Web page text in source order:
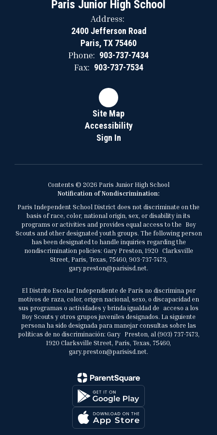
Paris Junior High School
Address:
2400 Jefferson Road
Paris, TX 75460
Phone: 903-737-7434
Fax: 903-737-7534
Site Map
Accessibility
Sign In
Contents © 2026 Paris Junior High School
Notification of Nondiscrimination:
Paris Independent School District does not discriminate on the
basis of race, color, national origin, sex, or disability in its
programs or activities and provides equal access to the Boy
Scouts and other designated youth groups. The following person
has been designated to handle inquiries regarding the
nondiscrimination policies: Gary Preston, 1920 Clarksville
Street, Paris, Texas, 75460, 903-737-7473,
gary.preston@parisisd.net.
El Distrito Escolar Independiente de París no discrimina por
motivos de raza, color, origen nacional, sexo, o discapacidad en
sus programas o actividades y brinda igualdad de acceso a los
Boy Scouts y otros grupos juveniles designados. La siguiente
persona ha sido designada para manejar consultas sobre las
políticas de no discriminación: Gary Preston, al (903) 737-7473,
1920 Clarksville Street, Paris, Texas, 75460,
gary.preston@parisisd.net.